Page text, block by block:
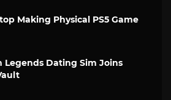
Making Physical PS5 Game
Legends Dating Sim Joins